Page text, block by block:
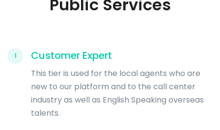
Public Services
1 Customer Expert
This tier is used for the local agents who are
new to our platform and to the call center
industry as well as English Speaking overseas
talents.